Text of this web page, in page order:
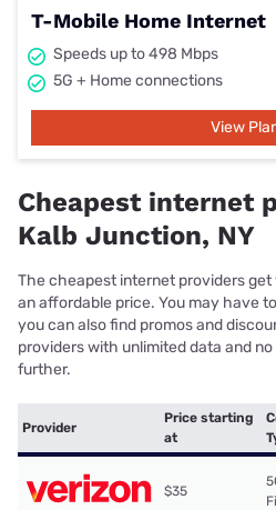
T-Mobile Home Internet
Speeds up to 498 Mbps
5G + Home connections
View
Cheapest internet
Kalb Junction, NY
The cheapest internet providers
an affordable price. You may have
you can also find promos and
providers with unlimited data and
further.
Provider
Price starting
at
$35